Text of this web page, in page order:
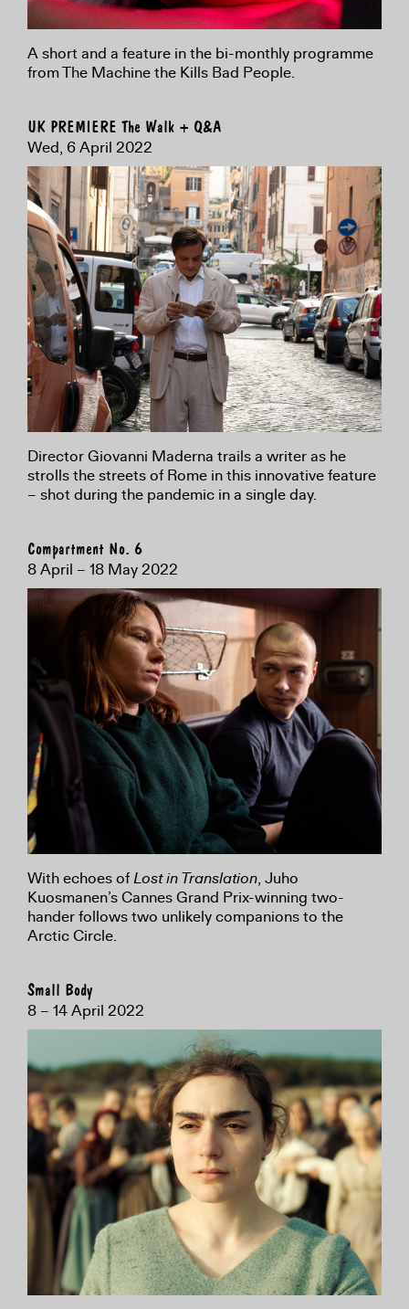
A short and a feature in the bi-monthly programme
from The Machine the Kills Bad People.
UK PREMIERE The Walk + Q&A
Wed, 6 April 2022
Director Giovanni Maderna trails a writer as he
strolls the streets of Rome in this innovative feature
– shot during the pandemic in a single day.
Compartment No. 6
8 April – 18 May 2022
With echoes ofLost in Translation, Juho
Kuosmanen’s Cannes Grand Prix-winning two-
hander follows two unlikely companions to the
Arctic Circle.
Small Body
8 – 14 April 2022